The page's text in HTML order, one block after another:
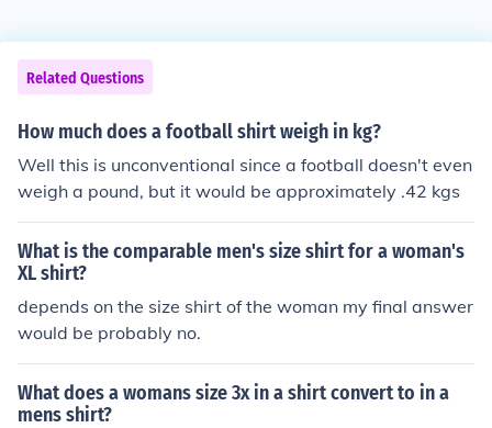
Related Questions
How much does a football shirt weigh in kg?
Well this is unconventional since a football doesn't even
weigh a pound, but it would be approximately .42 kgs
What is the comparable men's size shirt for a woman's
XL shirt?
depends on the size shirt of the woman my final answer
would be probably no.
What does a womans size 3x in a shirt convert to in a
mens shirt?